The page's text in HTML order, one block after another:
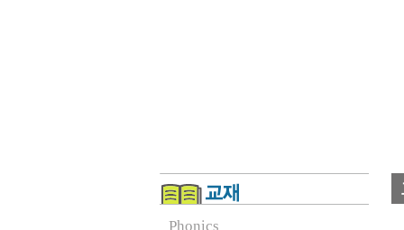
Phonics